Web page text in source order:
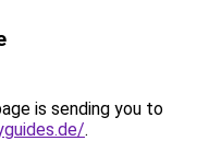
is sending you to
.